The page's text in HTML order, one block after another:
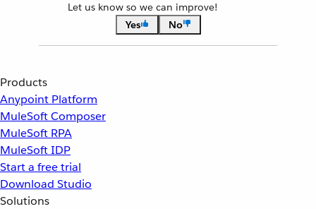
Let us know so we can improve!
Yes
No
Products
Anypoint Platform
MuleSoft Composer
MuleSoft RPA
MuleSoft IDP
Start a free trial
Download Studio
Solutions